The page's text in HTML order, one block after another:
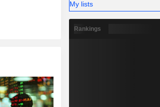
My lists
Rankings